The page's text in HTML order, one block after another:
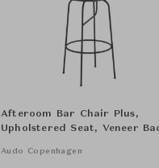
Afteroom Bar Chair Plus,
Upholstered Seat, Veneer
Audo Copenhagen